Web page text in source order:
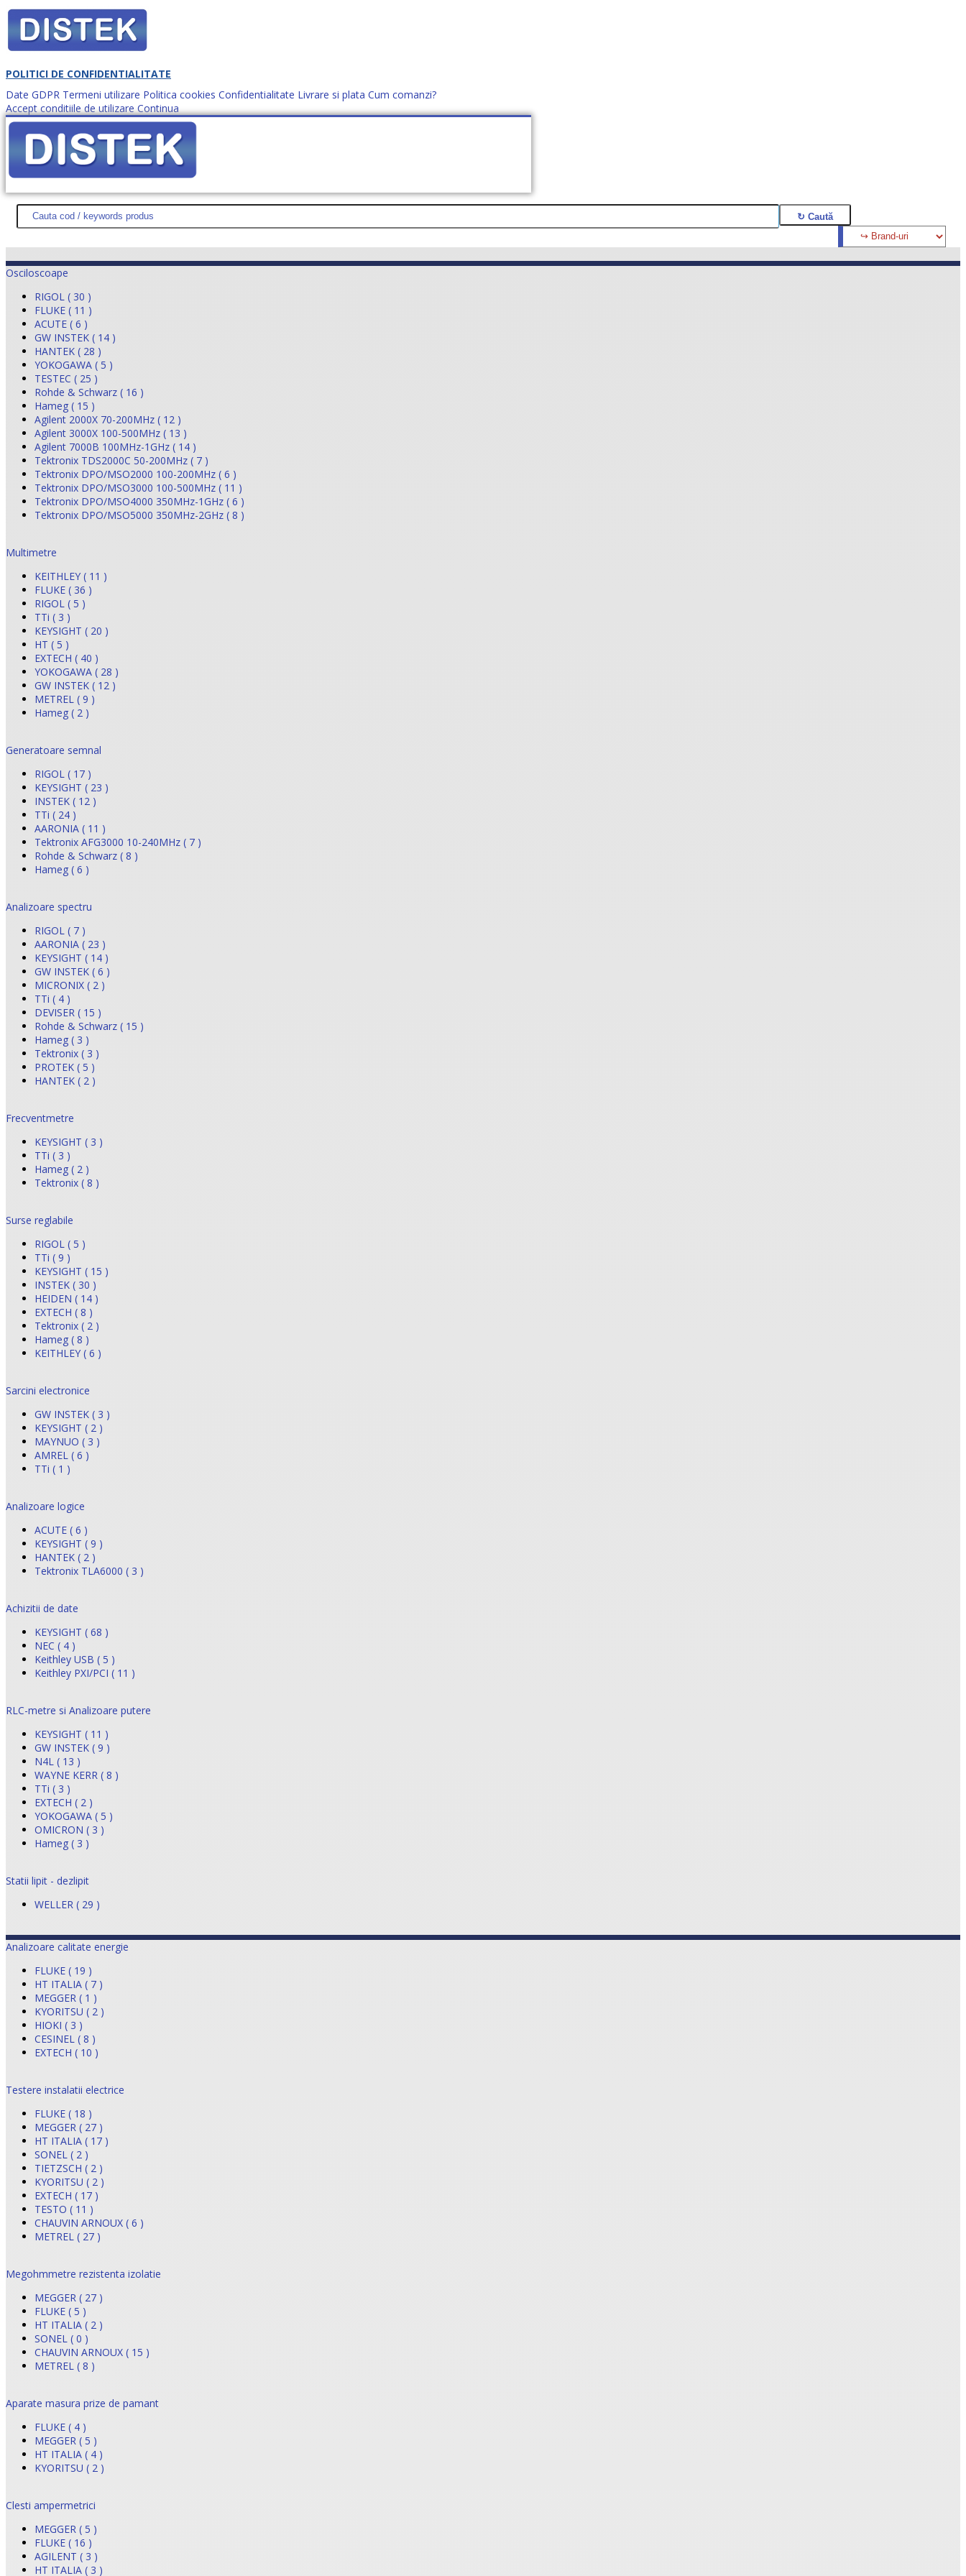
POLITICI DE CONFIDENTIALITATE
Date GDPR Termeni utilizare Politica cookies Confidentialitate Livrare si plata Cum comanzi?
Accept conditiile de utilizare Continua
Cum comanzi? office@distek.ro +40 760952425
DISTEK TEST NOUTĂŢI PROMOŢII HARTĂ SITE DESPRE NOI CONTACT CERE OFERTĂ (0)
Osciloscoape
RIGOL ( 30 )
FLUKE ( 11 )
ACUTE ( 6 )
GW INSTEK ( 14 )
HANTEK ( 28 )
YOKOGAWA ( 5 )
TESTEC ( 25 )
Rohde & Schwarz ( 16 )
Hameg ( 15 )
Agilent 2000X 70-200MHz ( 12 )
Agilent 3000X 100-500MHz ( 13 )
Agilent 7000B 100MHz-1GHz ( 14 )
Tektronix TDS2000C 50-200MHz ( 7 )
Tektronix DPO/MSO2000 100-200MHz ( 6 )
Tektronix DPO/MSO3000 100-500MHz ( 11 )
Tektronix DPO/MSO4000 350MHz-1GHz ( 6 )
Tektronix DPO/MSO5000 350MHz-2GHz ( 8 )
Multimetre
KEITHLEY ( 11 )
FLUKE ( 36 )
RIGOL ( 5 )
TTi ( 3 )
KEYSIGHT ( 20 )
HT ( 5 )
EXTECH ( 40 )
YOKOGAWA ( 28 )
GW INSTEK ( 12 )
METREL ( 9 )
Hameg ( 2 )
Generatoare semnal
RIGOL ( 17 )
KEYSIGHT ( 23 )
INSTEK ( 12 )
TTi ( 24 )
AARONIA ( 11 )
Tektronix AFG3000 10-240MHz ( 7 )
Rohde & Schwarz ( 8 )
Hameg ( 6 )
Analizoare spectru
RIGOL ( 7 )
AARONIA ( 23 )
KEYSIGHT ( 14 )
GW INSTEK ( 6 )
MICRONIX ( 2 )
TTi ( 4 )
DEVISER ( 15 )
Rohde & Schwarz ( 15 )
Hameg ( 3 )
Tektronix ( 3 )
PROTEK ( 5 )
HANTEK ( 2 )
Frecventmetre
KEYSIGHT ( 3 )
TTi ( 3 )
Hameg ( 2 )
Tektronix ( 8 )
Surse reglabile
RIGOL ( 5 )
TTi ( 9 )
KEYSIGHT ( 15 )
INSTEK ( 30 )
HEIDEN ( 14 )
EXTECH ( 8 )
Tektronix ( 2 )
Hameg ( 8 )
KEITHLEY ( 6 )
Sarcini electronice
GW INSTEK ( 3 )
KEYSIGHT ( 2 )
MAYNUO ( 3 )
AMREL ( 6 )
TTi ( 1 )
Analizoare logice
ACUTE ( 6 )
KEYSIGHT ( 9 )
HANTEK ( 2 )
Tektronix TLA6000 ( 3 )
Achizitii de date
KEYSIGHT ( 68 )
NEC ( 4 )
Keithley USB ( 5 )
Keithley PXI/PCI ( 11 )
RLC-metre si Analizoare putere
KEYSIGHT ( 11 )
GW INSTEK ( 9 )
N4L ( 13 )
WAYNE KERR ( 8 )
TTi ( 3 )
EXTECH ( 2 )
YOKOGAWA ( 5 )
OMICRON ( 3 )
Hameg ( 3 )
Statii lipit - dezlipit
WELLER ( 29 )
Analizoare calitate energie
FLUKE ( 19 )
HT ITALIA ( 7 )
MEGGER ( 1 )
KYORITSU ( 2 )
HIOKI ( 3 )
CESINEL ( 8 )
EXTECH ( 10 )
Testere instalatii electrice
FLUKE ( 18 )
MEGGER ( 27 )
HT ITALIA ( 17 )
SONEL ( 2 )
TIETZSCH ( 2 )
KYORITSU ( 2 )
EXTECH ( 17 )
TESTO ( 11 )
CHAUVIN ARNOUX ( 6 )
METREL ( 27 )
Megohmmetre rezistenta izolatie
MEGGER ( 27 )
FLUKE ( 5 )
HT ITALIA ( 2 )
SONEL ( 0 )
CHAUVIN ARNOUX ( 15 )
METREL ( 8 )
Aparate masura prize de pamant
FLUKE ( 4 )
MEGGER ( 5 )
HT ITALIA ( 4 )
KYORITSU ( 2 )
Clesti ampermetrici
MEGGER ( 5 )
FLUKE ( 16 )
AGILENT ( 3 )
HT ITALIA ( 3 )